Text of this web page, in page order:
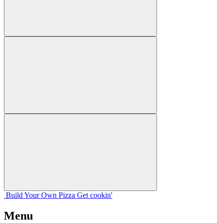
Build Your Own Pizza Get cookin'
Menu